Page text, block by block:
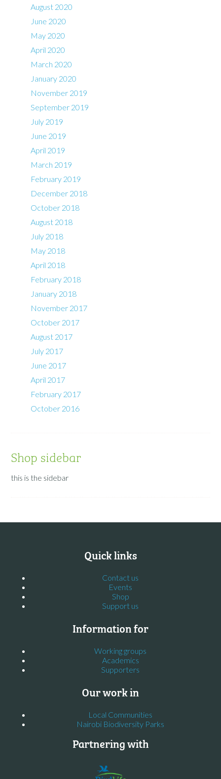
August 2020
June 2020
May 2020
April 2020
March 2020
January 2020
November 2019
September 2019
July 2019
June 2019
April 2019
March 2019
February 2019
December 2018
October 2018
August 2018
July 2018
May 2018
April 2018
February 2018
January 2018
November 2017
October 2017
August 2017
July 2017
June 2017
April 2017
February 2017
October 2016
Shop sidebar
this is the sidebar
Quick links
Contact us
Events
Shop
Support us
Information for
Working groups
Academics
Supporters
Our work in
Local Communities
Nairobi Biodiversity Parks
Partnering with